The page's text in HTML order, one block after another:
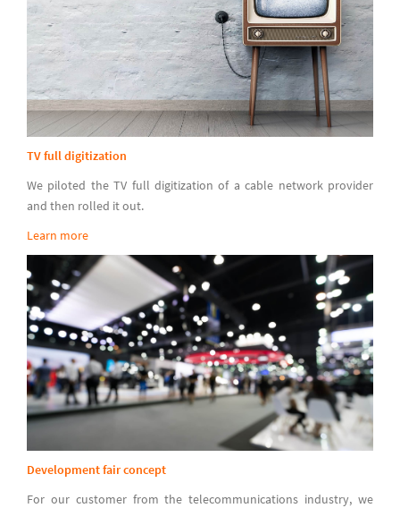
TV full digitization
We piloted the TV full digitization of a cable network provider
and then rolled it out.
Learn more
Development fair concept
For our customer from the telecommunications industry, we